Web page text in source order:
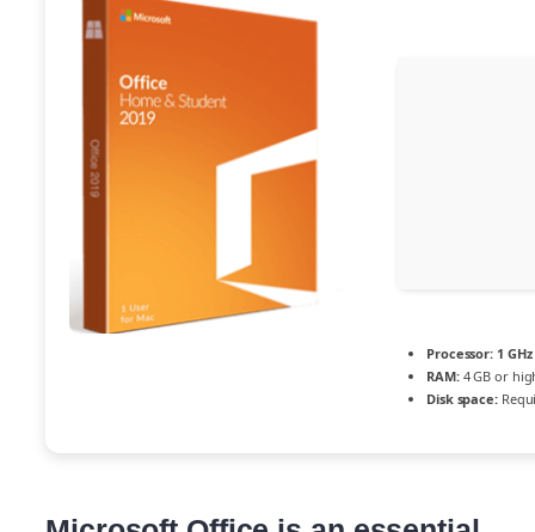
Processor: 1
RAM:4 GB or
Disk space: